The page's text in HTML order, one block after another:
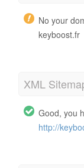
No your
keyboost.fr
XML
Good, you
http://